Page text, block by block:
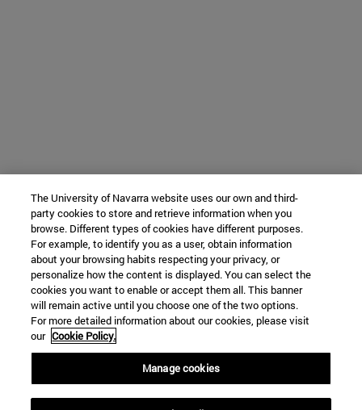
The University of Navarra website uses our own and third-
party cookies to store and retrieve information when you
browse. Different types of cookies have different purposes.
For example, to identify you as a user, obtain information
about your browsing habits respecting your privacy, or
personalize how the content is displayed. You can select the
cookies you want to enable or accept them all. This banner
will remain active until you choose one of the two options.
For more detailed information about our cookies, please visit
our Cookie Policy.
Manage cookies